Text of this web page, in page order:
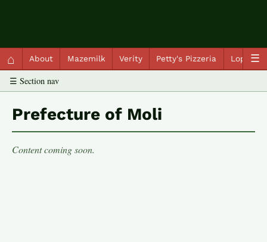
⌂ About Mazemilk Verity Petty's Pizzeria ☰
☰ Section nav
Prefecture of Moli
Content coming soon.